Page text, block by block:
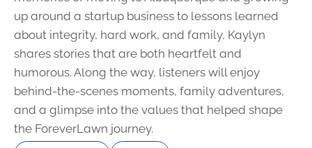
up around a startup business to lessons learned
about integrity, hard work, and family, Kaylyn
shares stories that are both heartfelt and
humorous. Along the way, listeners will enjoy
behind-the-scenes moments, family adventures,
and a glimpse into the values that helped shape
the ForeverLawn journey.